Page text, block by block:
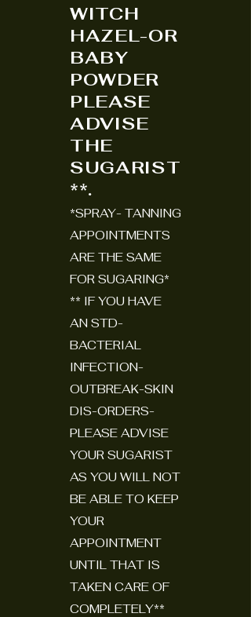
WITCH
HAZEL-OR
BABY
POWDER
PLEASE
ADVISE
THE
SUGARIST
**.
*SPRAY- TANNING
APPOINTMENTS
ARE THE SAME
FOR SUGARING*
** IF YOU HAVE
AN STD-
BACTERIAL
INFECTION-
OUTBREAK-SKIN
DIS-ORDERS-
PLEASE ADVISE
YOUR SUGARIST
AS YOU WILL NOT
BE ABLE TO KEEP
YOUR
APPOINTMENT
UNTIL THAT IS
TAKEN CARE OF
COMPLETELY**